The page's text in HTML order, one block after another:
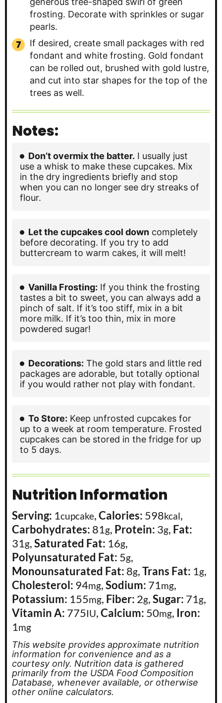
frosting. Decorate with sprinkles or sugar
pearls.
If desired, create small packages with red
fondant and white frosting. Gold fondant
can be rolled out, brushed with gold lustre,
and cut into star shapes for the top of the
trees as well.
Notes:
Don’t overmix the batter. I usually just
use a whisk to make these cupcakes. Mix
in the dry ingredients briefly and stop
when you can no longer see dry streaks of
flour.
Let the cupcakes cool down completely
before decorating. If you try to add
buttercream to warm cakes, it will melt!
Vanilla Frosting: If you think the frosting
tastes a bit to sweet, you can always add a
pinch of salt. If it’s too stiff, mix in a bit
more milk. If it’s too thin, mix in more
powdered sugar!
Decorations: The gold stars and little red
packages are adorable, but totally optional
if you would rather not play with fondant.
To Store: Keep unfrosted cupcakes for
up to a week at room temperature. Frosted
cupcakes can be stored in the fridge for up
to 5 days.
Nutrition Information
Serving: 1cupcake,Calories: 598kcal,
Carbohydrates: 81g, Protein: 3g, Fat:
31g,Saturated Fat: 16g,
Polyunsaturated Fat: 5g,
Monounsaturated Fat: 8g,Trans Fat: 1g,
Cholesterol: 94mg,Sodium: 71mg,
Potassium: 155mg, Fiber: 2g,Sugar: 71g,
Vitamin A: 775IU,Calcium: 50mg, Iron:
1mg
This website provides approximate nutrition
information for convenience and as a
courtesy only. Nutrition data is gathered
primarily from the USDA Food Composition
Database, whenever available, or otherwise
other online calculators.